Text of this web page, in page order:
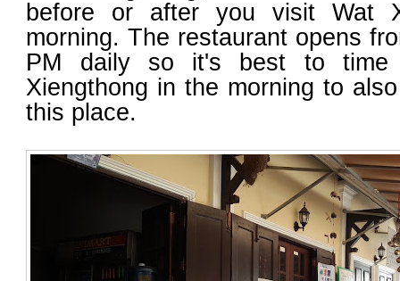
before or after you visit Wat
morning. The restaurant opens
PM daily so it's best to
Xiengthong in the morning to
this place.